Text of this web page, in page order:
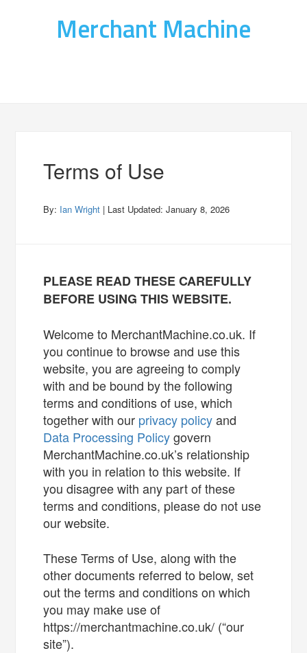
Merchant Machine
Terms of Use
By: Ian Wright | Last Updated:January 8, 2026
PLEASE READ THESE CAREFULLY
BEFORE USING THIS WEBSITE.
Welcome to MerchantMachine.co.uk. If
you continue to browse and use this
website, you are agreeing to comply
with and be bound by the following
terms and conditions of use, which
together with our privacy policyand
Data Processing Policygovern
MerchantMachine.co.uk’s relationship
with you in relation to this website. If
you disagree with any part of these
terms and conditions, please do not use
our website.
These Terms of Use, along with the
other documents referred to below, set
out the terms and conditions on which
you may make use of
https://merchantmachine.co.uk/ (“our
site”).